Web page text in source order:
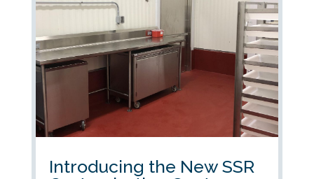
in the superior quality of...
Introducing the New SSR